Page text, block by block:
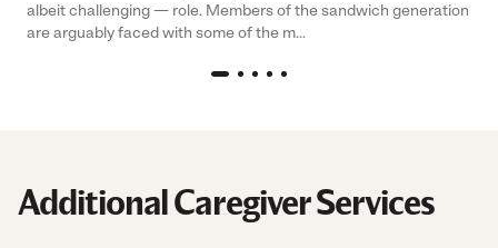
albeit challenging — role. Members of the sandwich generation
are arguably faced with some of the m...
Additional Caregiver Services